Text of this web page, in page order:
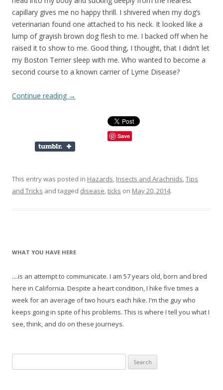
capillary gives me no happy thrill. I shivered when my dog’s
veterinarian found one attached to his neck. It looked like a
lump of grayish brown dog flesh to me. I backed off when he
raised it to show to me. Good thing, I thought, that I didn’t let
my Boston Terrier sleep with me. Who wanted to become a
second course to a known carrier of Lyme Disease?
Continue reading →
Save
This entry was posted in Hazards, Insects and Arachnids,Tips
and Tricks and tagged disease,ticks on May 20, 2014.
WHAT YOU HAVE HERE
....is an attempt to communicate. I am 57 years old, born and bred
here in California. Despite a heart condition, I hike five times a
week for an average of two hours each hike. I'm the guy who
keeps going in spite of his problems. This is where I tell you what I
see, think, and do on these journeys.
e